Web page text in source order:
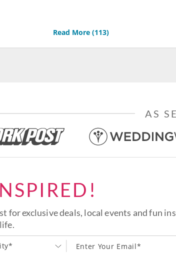
Read More (113)
AS
for exclusive deals, local events and fun